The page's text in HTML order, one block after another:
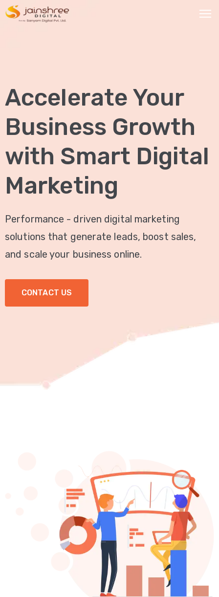
SERVICES
Social
Media
Marketing
Brand
Promotion
Website
Analysis
Video
Marketing
ABOUT
Accelerate Your
Business Growth
with Smart Digital
Marketing
Performance - driven digital marketing
solutions that generate leads, boost sales,
and scale your business online.
CONTACT US